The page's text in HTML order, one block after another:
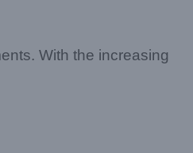
With the increasing